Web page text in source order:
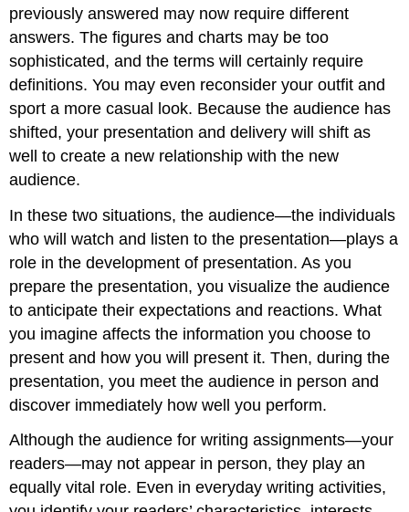
previously answered may now require different
answers. The figures and charts may be too
sophisticated, and the terms will certainly require
definitions. You may even reconsider your outfit and
sport a more casual look. Because the audience has
shifted, your presentation and delivery will shift as
well to create a new relationship with the new
audience.
In these two situations, the audience—the individuals
who will watch and listen to the presentation—plays a
role in the development of presentation. As you
prepare the presentation, you visualize the audience
to anticipate their expectations and reactions. What
you imagine affects the information you choose to
present and how you will present it. Then, during the
presentation, you meet the audience in person and
discover immediately how well you perform.
Although the audience for writing assignments—your
readers—may not appear in person, they play an
equally vital role. Even in everyday writing activities,